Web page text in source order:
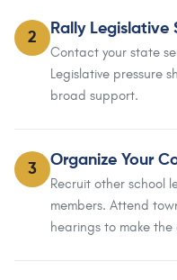
2
Rally Legislative
Contact your state
Legislative pressure
broad support.
3
Organize Your
Recruit other school
members. Attend
hearings to make